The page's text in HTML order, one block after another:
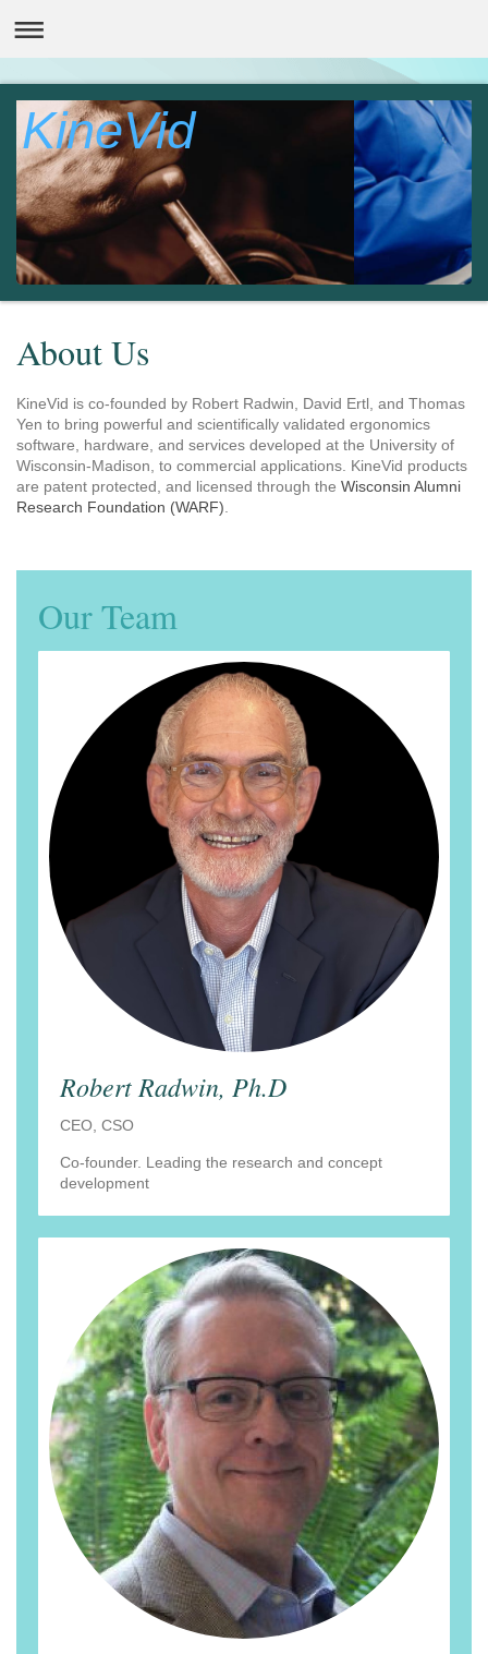
KineVid
About Us
KineVid is co-founded by Robert Radwin, David Ertl, and Thomas
Yen to bring powerful and scientifically validated ergonomics
software, hardware, and services developed at the University of
Wisconsin-Madison, to commercial applications. KineVid products
are patent protected, and licensed through the Wisconsin Alumni
Research Foundation (WARF).
Our Team
Robert Radwin, Ph.D
CEO, CSO
Co-founder. Leading the research and concept
development